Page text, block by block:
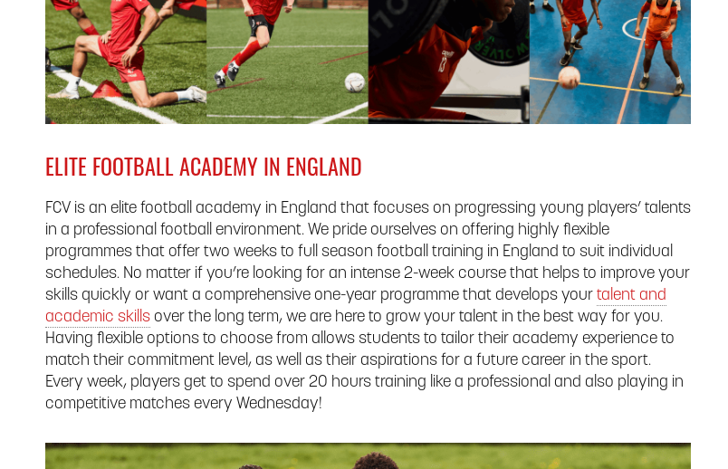
ELITE FOOTBALL ACADEMY IN ENGLAND
FCV is an elite football academy in England that focuses on progressing young players’ talents
in a professional football environment. We pride ourselves on offering highly flexible
programmes that offer two weeks to full season football training in England to suit individual
schedules. No matter if you’re looking for an intense 2-week course that helps to improve your
skills quickly or want a comprehensive one-year programme that develops your talent and
academic skills over the long term, we are here to grow your talent in the best way for you.
Having flexible options to choose from allows students to tailor their academy experience to
match their commitment level, as well as their aspirations for a future career in the sport.
Every week, players get to spend over 20 hours training like a professional and also playing in
competitive matches every Wednesday!